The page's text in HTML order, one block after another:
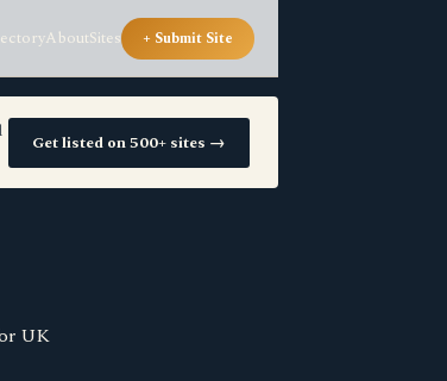
AboutSites + Submit Site
Get listed on 500+ sites →
UK